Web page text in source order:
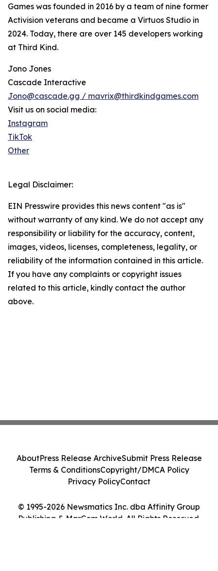
Games was founded in 2016 by a team of nine former
Activision veterans and became a Virtuos Studio in
2024. Today, there are over 145 developers working
at Third Kind.
Jono Jones
Cascade Interactive
Jono@cascade.gg / mavrix@thirdkindgames.com
Visit us on social media:
Instagram
TikTok
Other
Legal Disclaimer:
EIN Presswire provides this news content "as is"
without warranty of any kind. We do not accept any
responsibility or liability for the accuracy, content,
images, videos, licenses, completeness, legality, or
reliability of the information contained in this article.
If you have any complaints or copyright issues
related to this article, kindly contact the author
above.
© 1995-2026 Newsmatics Inc. dba Affinity Group
Publishing & MarCom World. All Rights Reserved.
AboutPress Release ArchiveSubmit Press Release
Terms & ConditionsCopyright/DMCA Policy
Privacy PolicyContact